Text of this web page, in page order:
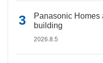
Panasonic Homes
building
2026.8.5